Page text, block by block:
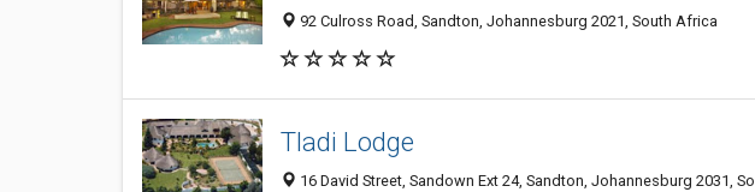
92 Culross Road, Sandton, Johannesburg 2021, South Africa
Tladi Lodge
16 David Street, Sandown Ext 24, Sandton, Johannesburg 2031,